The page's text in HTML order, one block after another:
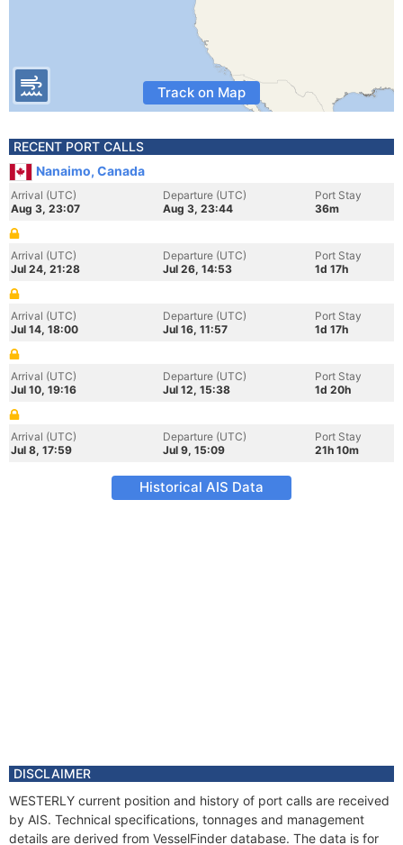
Track on Map
RECENT PORT CALLS
Nanaimo, Canada
Arrival (UTC)
Aug 3, 23:07
Departure (UTC)
Aug 3, 23:44
Port Stay
36m
Arrival (UTC)
Jul 24, 21:28
Departure (UTC)
Jul 26, 14:53
Port Stay
1d 17h
Arrival (UTC)
Jul 14, 18:00
Departure (UTC)
Jul 16, 11:57
Port Stay
1d 17h
Arrival (UTC)
Jul 10, 19:16
Departure (UTC)
Jul 12, 15:38
Port Stay
1d 20h
Arrival (UTC)
Jul 8, 17:59
Departure (UTC)
Jul 9, 15:09
Port Stay
21h 10m
Historical AIS Data
DISCLAIMER
WESTERLY current position and history of port calls are received
by AIS. Technical specifications, tonnages and management
details are derived from VesselFinder database. The data is for